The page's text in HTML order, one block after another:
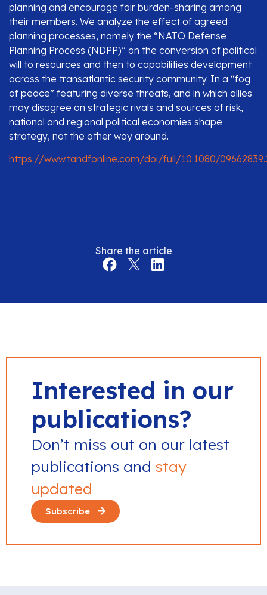
planning and encourage fair burden-sharing among
their members. We analyze the effect of agreed
planning processes, namely the “NATO Defense
Planning Process (NDPP)” on the conversion of political
will to resources and then to capabilities development
across the transatlantic security community. In a “fog
of peace” featuring diverse threats, and in which allies
may disagree on strategic rivals and sources of risk,
national and regional political economies shape
strategy, not the other way around.
https://www.tandfonline.com/doi/full/10.1080/
Share the article
Interested in our
publications?
Don’t miss out on our latest
publications and stay
updated
Subscribe